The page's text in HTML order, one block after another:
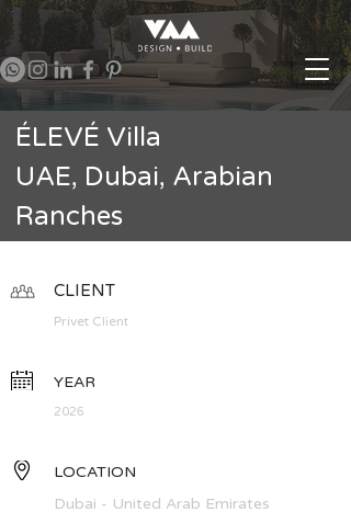
ÉLEVÉ Villa
UAE, Dubai, Arabian
Ranches
CLIENT
Privet Client
YEAR
2026
LOCATION
Dubai - United Arab Emirates